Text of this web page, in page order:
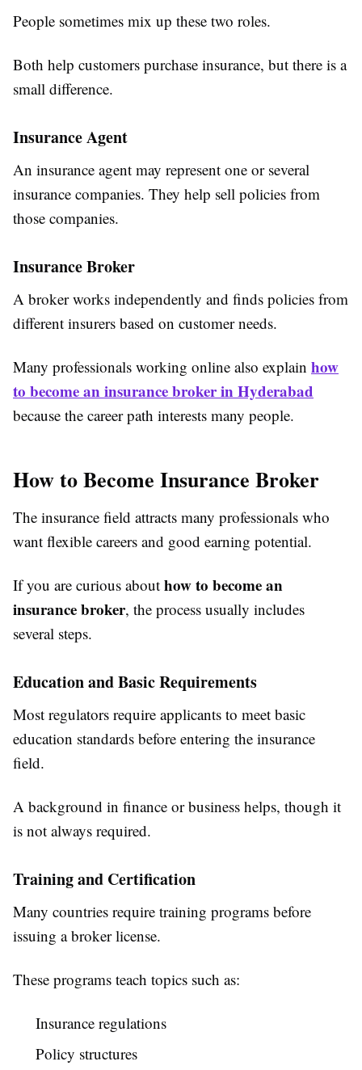
People sometimes mix up these two roles.
Both help customers purchase insurance, but there is a
small difference.
Insurance Agent
An insurance agent may represent one or several
insurance companies. They help sell policies from
those companies.
Insurance Broker
A broker works independently and finds policies from
different insurers based on customer needs.
Many professionals working online also explain how
to become an insurance broker in Hyderabad
because the career path interests many people.
How to Become Insurance Broker
The insurance field attracts many professionals who
want flexible careers and good earning potential.
If you are curious about how to become an
insurance broker, the process usually includes
several steps.
Education and Basic Requirements
Most regulators require applicants to meet basic
education standards before entering the insurance
field.
A background in finance or business helps, though it
is not always required.
Training and Certification
Many countries require training programs before
issuing a broker license.
These programs teach topics such as:
Insurance regulations
Policy structures